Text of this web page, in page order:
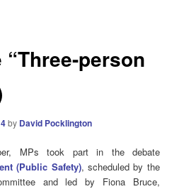
“Three-person
by David Pocklington
MPs took part in the debate
(Public Safety), scheduled by the
and led by Fiona Bruce,